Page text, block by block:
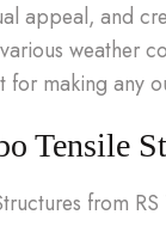
appeal, and
weather
for making any
Tensile
from